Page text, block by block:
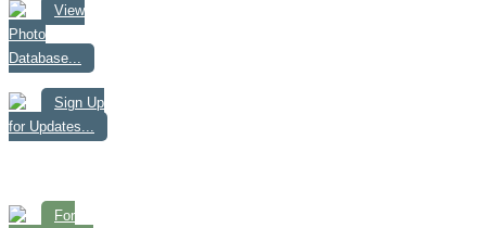
View
Photo
Database...
Sign Up
for Updates...
For